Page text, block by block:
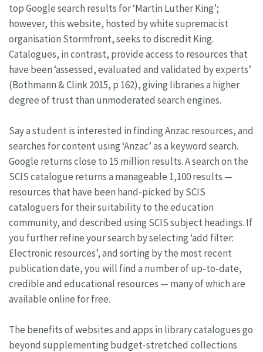
top Google search results for ‘Martin Luther King’;
however, this website, hosted by white supremacist
organisation Stormfront, seeks to discredit King.
Catalogues, in contrast, provide access to resources that
have been ‘assessed, evaluated and validated by experts’
(Bothmann & Clink 2015, p 162), giving libraries a higher
degree of trust than unmoderated search engines.
Say a student is interested in finding Anzac resources, and
searches for content using ‘Anzac’ as a keyword search.
Google returns close to 15 million results. A search on the
SCIS catalogue returns a manageable 1,100 results —
resources that have been hand-picked by SCIS
cataloguers for their suitability to the education
community, and described using SCIS subject headings. If
you further refine your search by selecting ‘add filter:
Electronic resources’, and sorting by the most recent
publication date, you will find a number of up-to-date,
credible and educational resources — many of which are
available online for free.
The benefits of websites and apps in library catalogues go
beyond supplementing budget-stretched collections